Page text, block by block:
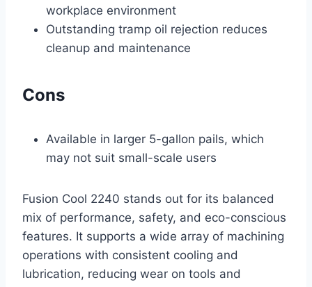
workplace environment
Outstanding tramp oil rejection reduces
cleanup and maintenance
Cons
Available in larger 5-gallon pails, which
may not suit small-scale users
Fusion Cool 2240 stands out for its balanced
mix of performance, safety, and eco-conscious
features. It supports a wide array of machining
operations with consistent cooling and
lubrication, reducing wear on tools and